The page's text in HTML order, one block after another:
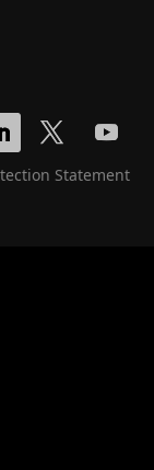
Statement